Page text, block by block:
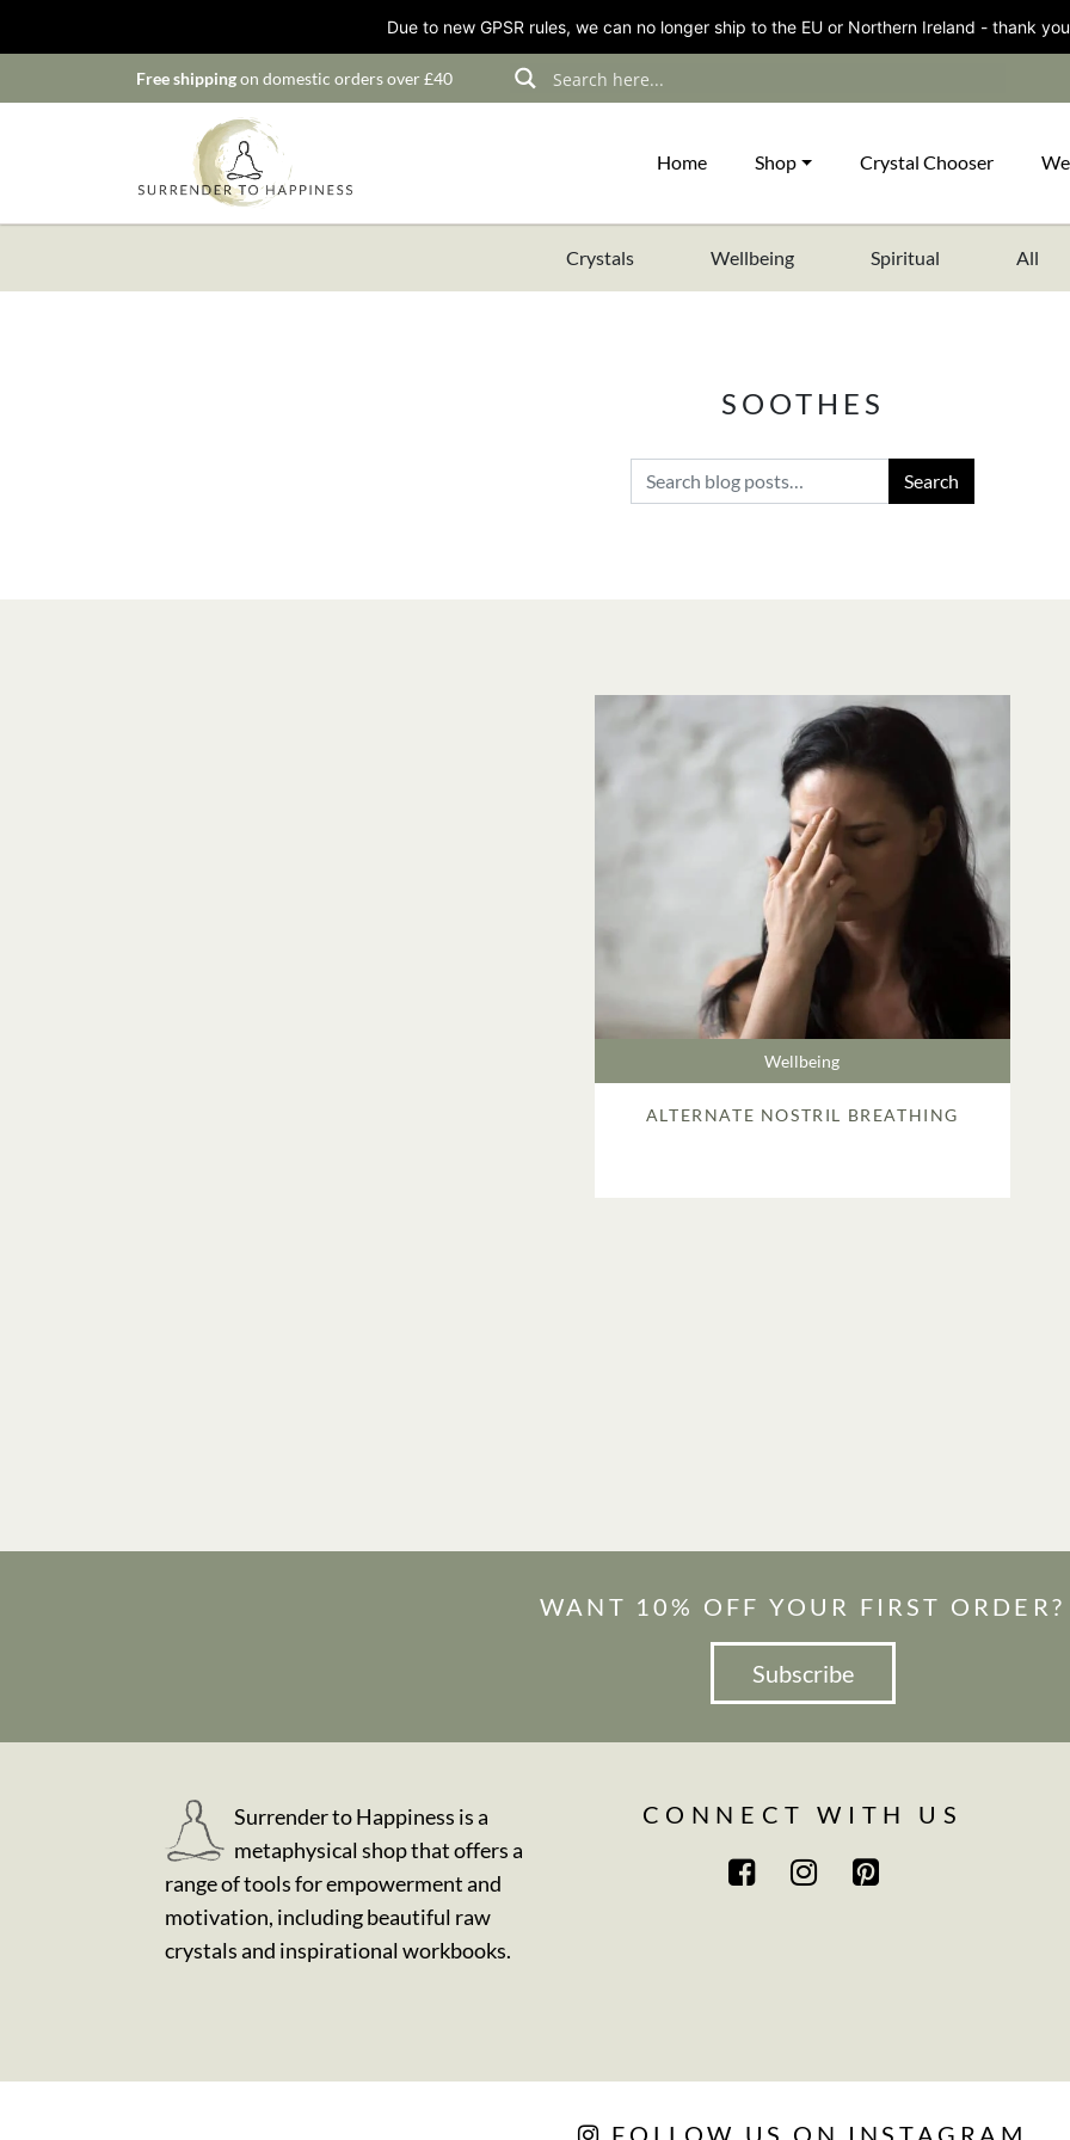
Due to new GPSR rules, we can no longer ship to the EU or Northern Ireland - thank
Free shippingon domestic orders over £40
Home Shop Crystal Chooser
Crystals Wellbeing Spiritual All
SOOTHES
Search for:
Wellbeing
ALTERNATE NOSTRIL BREATHING
WANT 10% OFF YOUR FIRST ORDER?
Subscribe
Surrender to Happiness is a
metaphysical shop that offers a
range of tools for empowerment and
motivation, including beautiful raw
crystals and inspirational workbooks.
CONNECT WITH US
FOLLOW US ON INSTAGRAM